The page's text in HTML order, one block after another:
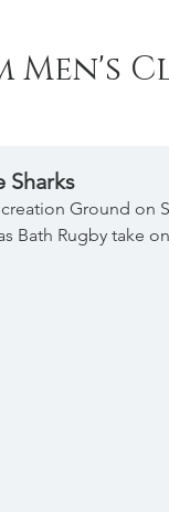
Men's
Sharks
Ground on
Bath Rugby take